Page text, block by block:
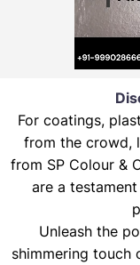
For coatings,
from the crowd,
from SP Colour &
are a
Unleash the
shimmering touch